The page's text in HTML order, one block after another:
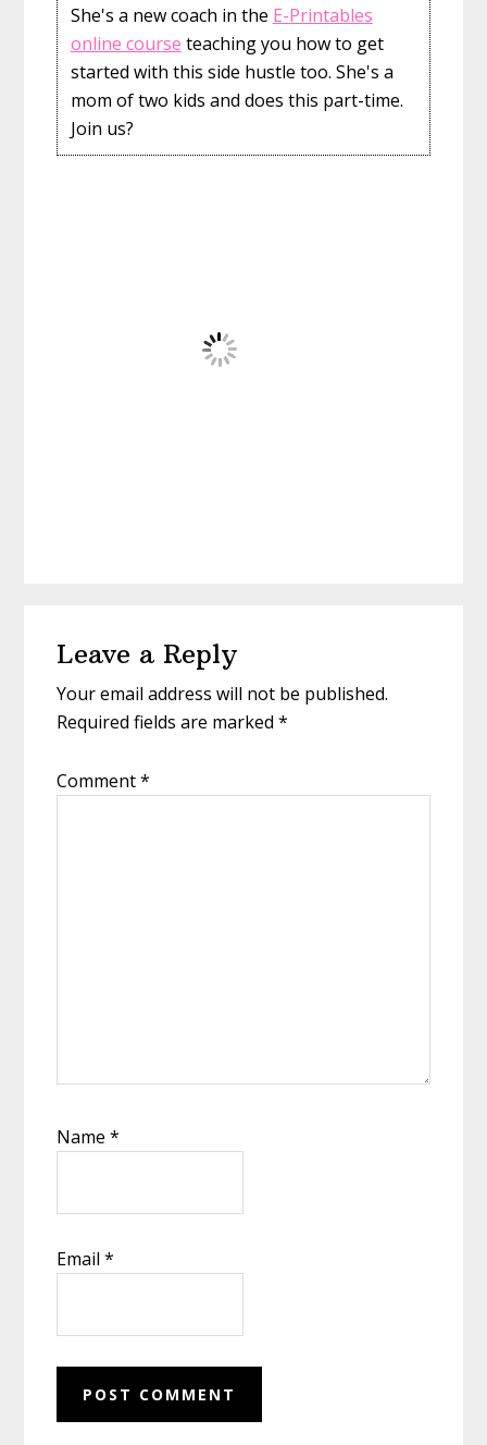
She's a new coach in the E-Printables
online course teaching you how to get
started with this side hustle too. She's a
mom of two kids and does this part-time.
Join us?
Interactions
Leave a Reply
Your email address will not be published.
Required fields are marked*
Comment*
Name*
Email*